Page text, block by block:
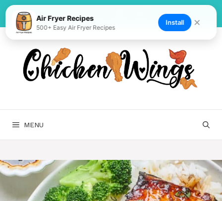
Skip
content
MENU
Air Fryer Recipes
500+ Easy Air Fryer Recipes
Install ✕